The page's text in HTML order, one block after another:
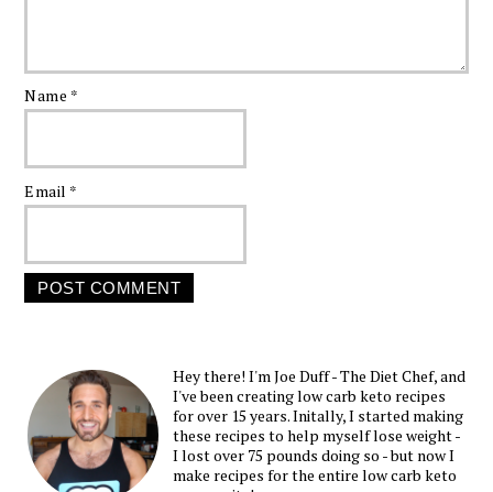
Name *
Email *
Hey there! I'm Joe Duff - The Diet Chef, and
I've been creating low carb keto recipes
for over 15 years. Initally, I started making
these recipes to help myself lose weight -
I lost over 75 pounds doing so - but now I
make recipes for the entire low carb keto